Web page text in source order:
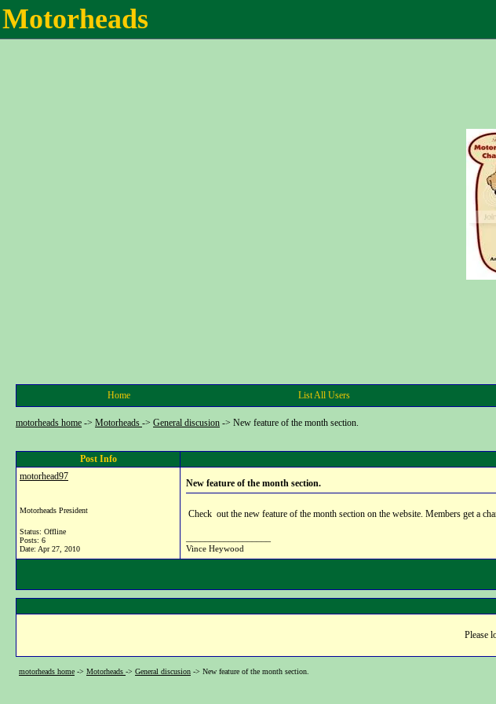
Motorheads
Home List All Users
motorheads home -> Motorheads -> General discusion -> New feature of the month section.
Post Info
motorhead97
Motorheads President
Status: Offline
Posts: 6
Date: Apr 27, 2010
New feature of the month section.
Check out the new feature of the month section on the website. Members get a
Vince Heywood
Please
motorheads home -> Motorheads -> General discusion -> New feature of the month section.